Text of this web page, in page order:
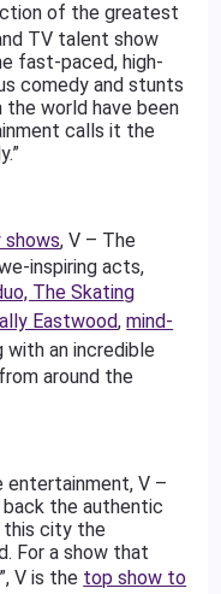
of the greatest
TV talent show
fast-paced, high-
comedy and stunts
world have been
calls it the
shows, V – The
inspiring acts,
The Skating
Eastwood,mind-
with an incredible
around the
entertainment, V –
the authentic
this city the
For a show that
V is the top show to